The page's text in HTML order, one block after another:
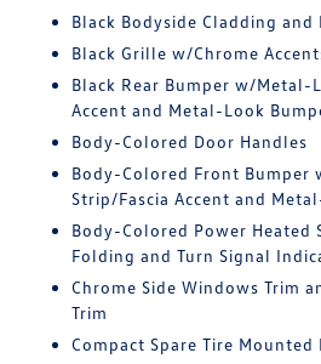
Black Bodyside Cladding and
Black Grille w/Chrome
Black Rear Bumper w/Metal-
Accent and Metal-Look
Body-Colored Door Handles
Body-Colored Front Bumper
Strip/Fascia Accent and
Body-Colored Power Heated
Folding and Turn Signal
Chrome Side Windows Trim
Trim
Compact Spare Tire Mounted